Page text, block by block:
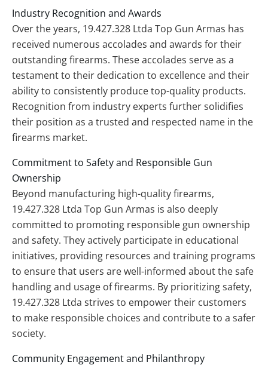
Industry Recognition and Awards
Over the years, 19.427.328 Ltda Top Gun Armas has
received numerous accolades and awards for their
outstanding firearms. These accolades serve as a
testament to their dedication to excellence and their
ability to consistently produce top-quality products.
Recognition from industry experts further solidifies
their position as a trusted and respected name in the
firearms market.
Commitment to Safety and Responsible Gun
Ownership
Beyond manufacturing high-quality firearms,
19.427.328 Ltda Top Gun Armas is also deeply
committed to promoting responsible gun ownership
and safety. They actively participate in educational
initiatives, providing resources and training programs
to ensure that users are well-informed about the safe
handling and usage of firearms. By prioritizing safety,
19.427.328 Ltda strives to empower their customers
to make responsible choices and contribute to a safer
society.
Community Engagement and Philanthropy